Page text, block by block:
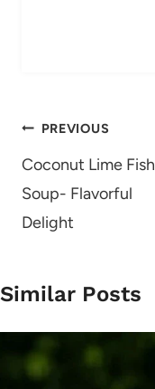
Post
navigation
PREVIOUS
Coconut Lime Fish
Soup- Flavorful
Delight
Similar Posts